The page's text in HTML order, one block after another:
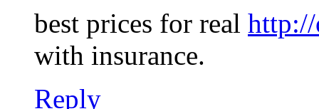
best prices for real
with insurance.
Reply